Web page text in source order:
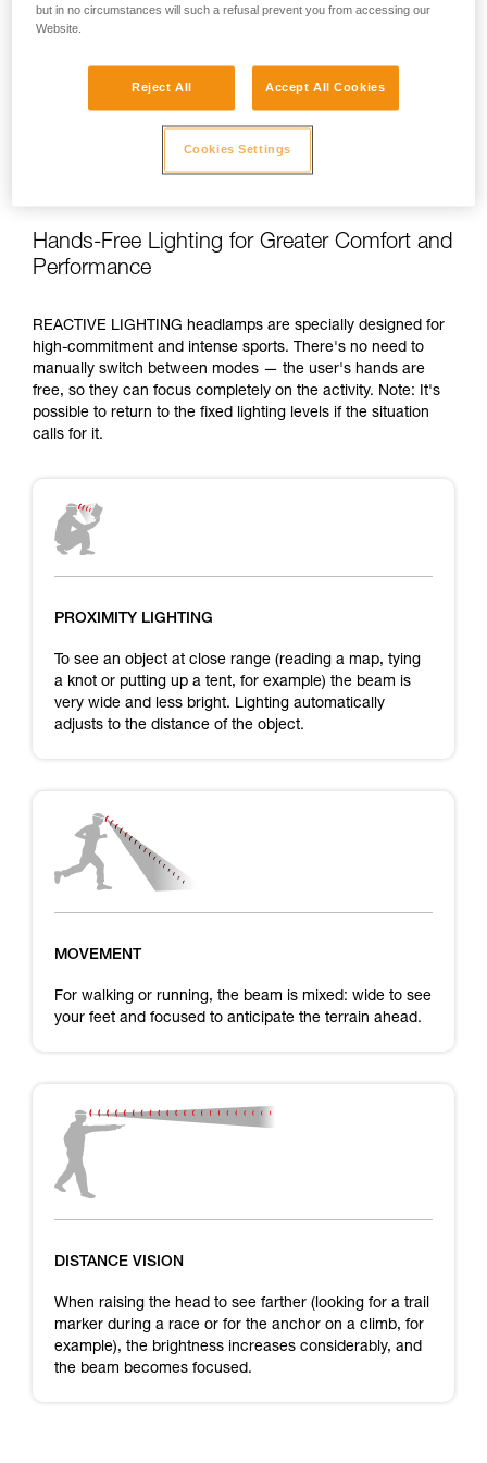
Hands-Free Lighting for Greater Comfort and
Performance
REACTIVE LIGHTING headlamps are specially designed for
high-commitment and intense sports. There's no need to
manually switch between modes — the user's hands are
free, so they can focus completely on the activity. Note: It's
possible to return to the fixed lighting levels if the situation
calls for it.
PROXIMITY LIGHTING
To see an object at close range (reading a map, tying
a knot or putting up a tent, for example) the beam is
very wide and less bright. Lighting automatically
adjusts to the distance of the object.
MOVEMENT
For walking or running, the beam is mixed: wide to see
your feet and focused to anticipate the terrain ahead.
DISTANCE VISION
When raising the head to see farther (looking for a trail
marker during a race or for the anchor on a climb, for
example), the brightness increases considerably, and
the beam becomes focused.
but in no circumstances will such a refusal prevent you from accessing our
Website.
Reject All Accept All Cookies
Cookies Settings